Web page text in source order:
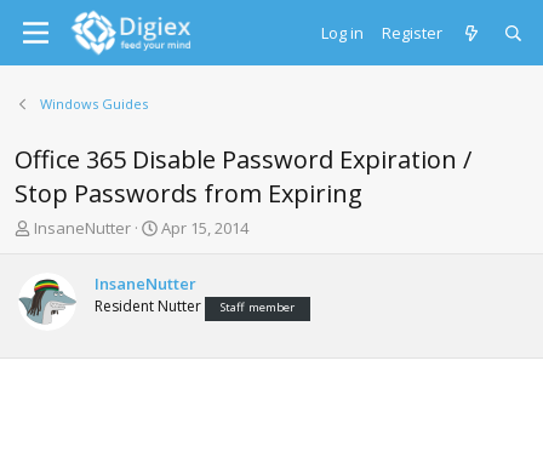
Log in Register
Windows Guides
Office 365 Disable Password Expiration /
Stop Passwords from Expiring
T
e
a
s
InsaneNutter
S
r
t
a
Apr 15, 2014
InsaneNutter
Resident Nutter Staff member